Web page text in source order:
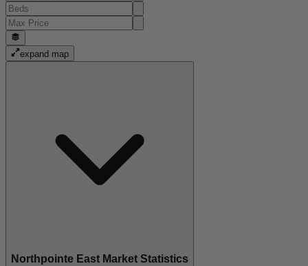
expand map
Northpointe East Market Statistics